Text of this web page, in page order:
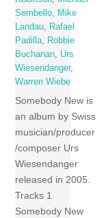
Sembello, Mike
Landau, Rafael
Padilla, Robbie
Buchanan, Urs
Wiesendanger,
Warren Wiebe
Somebody New is
an album by Swiss
musician/producer
/composer Urs
Wiesendanger
released in 2005.
Tracks 1
Somebody New